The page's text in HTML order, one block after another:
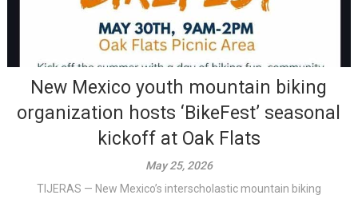
New Mexico youth mountain biking
organization hosts ‘BikeFest’ seasonal
kickoff at Oak Flats
May 25, 2026
TIJERAS — New Mexico’s interscholastic mountain biking